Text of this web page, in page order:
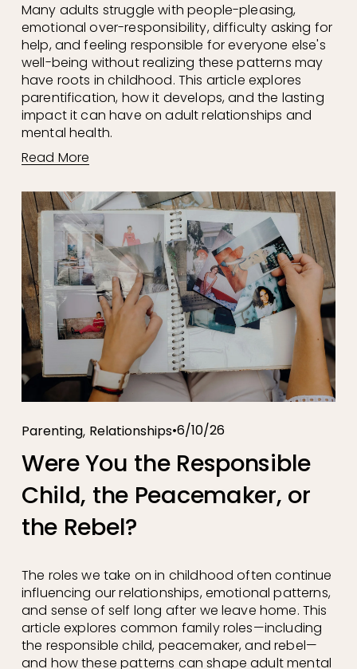
Many adults struggle with people-pleasing,
emotional over-responsibility, difficulty asking for
help, and feeling responsible for everyone else's
well-being without realizing these patterns may
have roots in childhood. This article explores
parentification, how it develops, and the lasting
impact it can have on adult relationships and
mental health.
Read More
Parenting, Relationships 6/10/26
Were You the Responsible
Child, the Peacemaker, or
the Rebel?
The roles we take on in childhood often continue
influencing our relationships, emotional patterns,
and sense of self long after we leave home. This
article explores common family roles—including
the responsible child, peacemaker, and rebel—
and how these patterns can shape adult mental